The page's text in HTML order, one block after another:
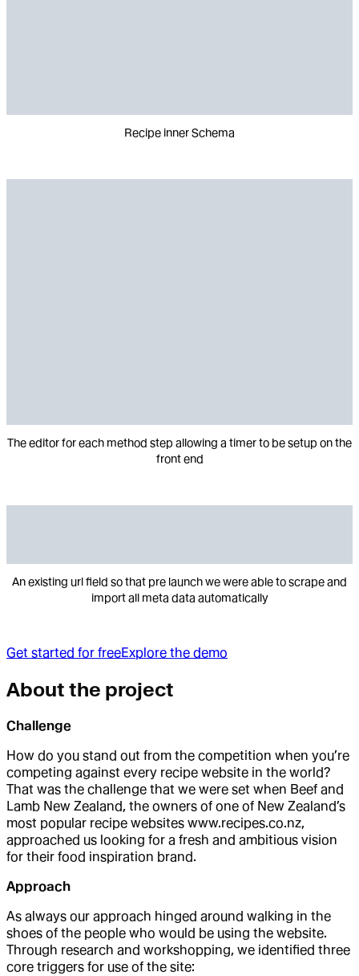
Recipe inner Schema
The editor for each method step allowing a timer to be setup on the
front end
An existing url field so that pre launch we were able to scrape and
import all meta data automatically
Get started for freeExplore the demo
About the project
Challenge
How do you stand out from the competition when you’re
competing against every recipe website in the world?
That was the challenge that we were set when Beef and
Lamb New Zealand, the owners of one of New Zealand’s
most popular recipe websites www.recipes.co.nz,
approached us looking for a fresh and ambitious vision
for their food inspiration brand.
Approach
As always our approach hinged around walking in the
shoes of the people who would be using the website.
Through research and workshopping, we identified three
core triggers for use of the site: